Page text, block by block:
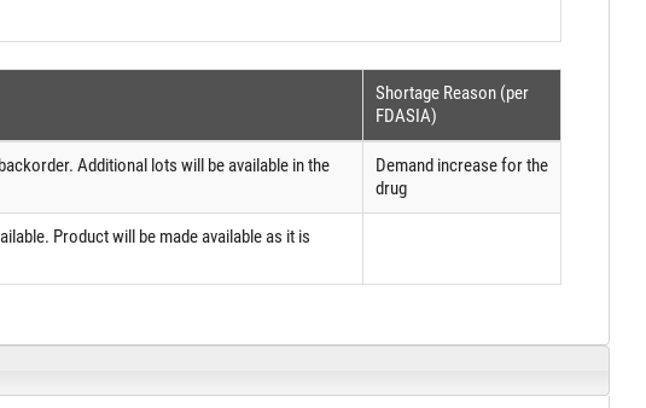
Shortage Reason (per
FDASIA)
Additional lots will be available in the
Demand increase for the
drug
Product will be made available as it is